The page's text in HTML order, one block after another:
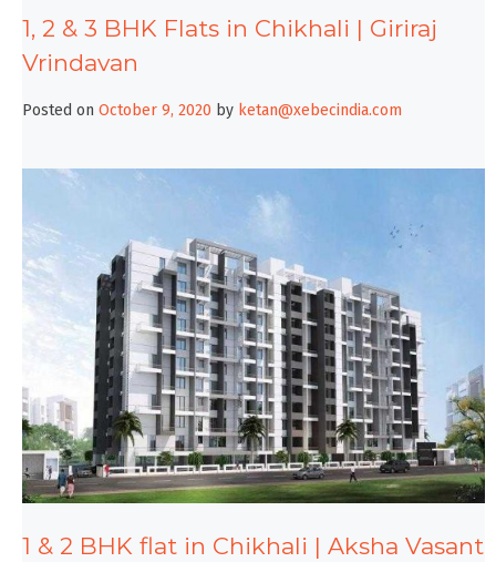
1, 2 & 3 BHK Flats in Chikhali | Giriraj
Vrindavan
Posted on October 9, 2020 by ketan@xebecindia.com
1 & 2 BHK flat in Chikhali | Aksha Vasant